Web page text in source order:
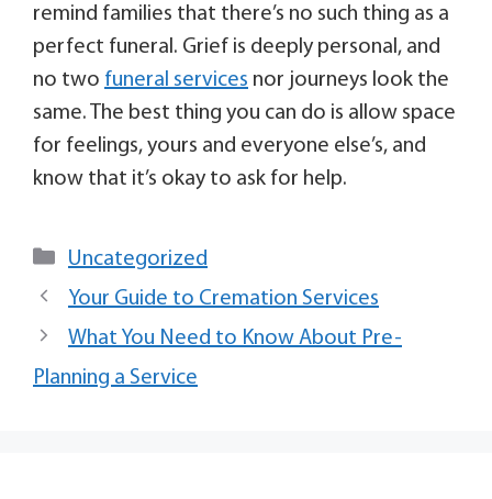
remind families that there’s no such thing as a
perfect funeral. Grief is deeply personal, and
no two funeral services nor journeys look the
same. The best thing you can do is allow space
for feelings, yours and everyone else’s, and
know that it’s okay to ask for help.
Uncategorized
Your Guide to Cremation Services
What You Need to Know About Pre-
Planning a Service